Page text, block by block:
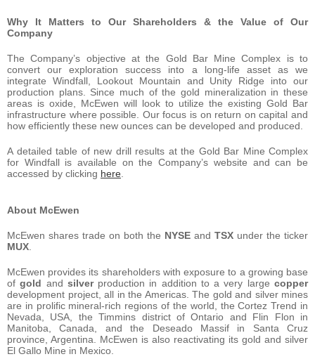
Why It Matters to Our Shareholders & the Value of Our
Company
The Company’s objective at the Gold Bar Mine Complex is to
convert our exploration success into a long-life asset as we
integrate Windfall, Lookout Mountain and Unity Ridge into our
production plans. Since much of the gold mineralization in these
areas is oxide, McEwen will look to utilize the existing Gold Bar
infrastructure where possible. Our focus is on return on capital and
how efficiently these new ounces can be developed and produced.
A detailed table of new drill results at the Gold Bar Mine Complex
for Windfall is available on the Company’s website and can be
accessed by clicking here
About McEwen
McEwen shares trade on both the NYSE and TSX under the ticker
MUX
McEwen provides its shareholders with exposure to a growing base
ofgold and silver production in addition to a very largecopper
development project, all in the Americas. The gold and silver mines
are in prolific mineral-rich regions of the world, the Cortez Trend in
Nevada, USA, the Timmins district of Ontario and Flin Flon in
Manitoba, Canada, and the Deseado Massif in Santa Cruz
province, Argentina. McEwen is also reactivating its gold and silver
El Gallo Mine in Mexico.